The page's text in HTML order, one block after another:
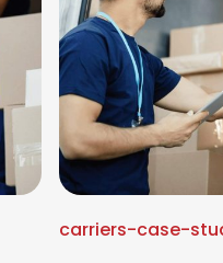
carriers-case-